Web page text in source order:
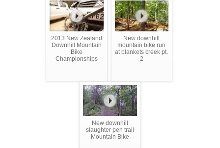
2013 New Zealand
Downhill Mountain
Bike
Championships
New downhill
mountain bike run
at blankets creek pt.
2
New downhill
slaughter pen trail
Mountain Bike